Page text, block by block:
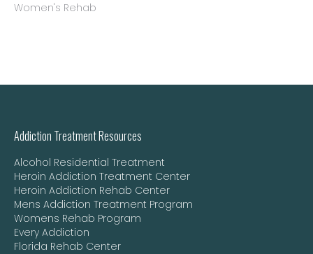
Women's Rehab
Addiction Treatment Resources
Alcohol Residential Treatment
Heroin Addiction Treatment Center
Heroin Addiction Rehab Center
Mens Addiction Treatment Program
Womens Rehab Program
Every Addiction
Florida Rehab Center